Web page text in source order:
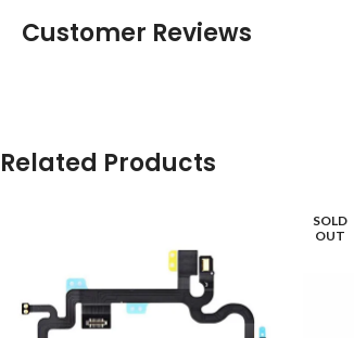
Customer Reviews
Related Products
SOLD
OUT